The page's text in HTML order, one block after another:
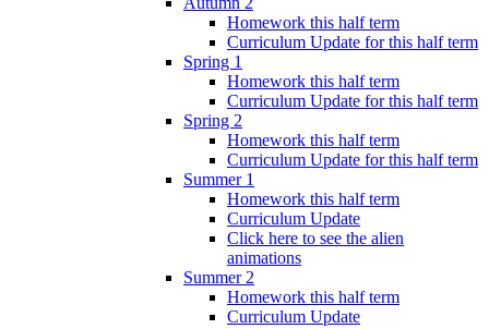
Homework this half term
Curriculum Update for this half term
Spring 1
Homework this half term
Curriculum Update for this half term
Spring 2
Homework this half term
Curriculum Update for this half term
Summer 1
Homework this half term
Curriculum Update
Click here to see the alien
animations
Summer 2
Homework this half term
Curriculum Update